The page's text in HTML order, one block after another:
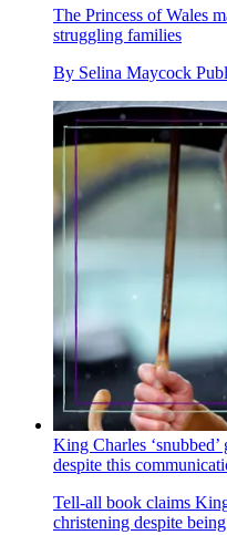
The Princess of Wales
struggling families
By Selina Maycock
King Charles
despite this
Tell-all book claims
christening despite